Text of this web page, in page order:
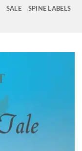
SALE SPINE LABELS